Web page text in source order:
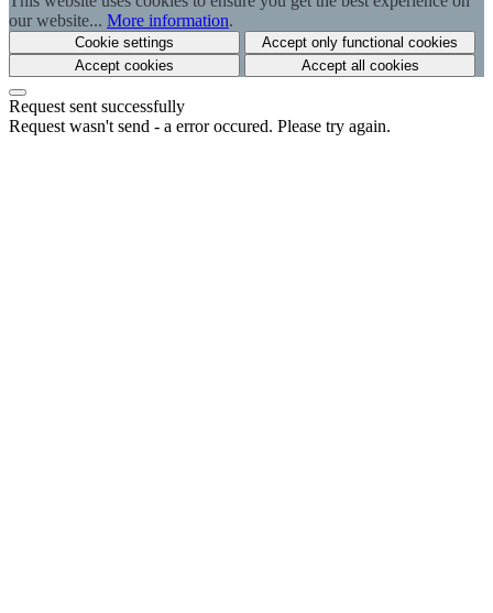
our website... More information.
Cookie settings
Accept only functional cookies
Accept cookies
Accept all cookies
Request sent successfully
Request wasn't send - a error occured. Please try again.